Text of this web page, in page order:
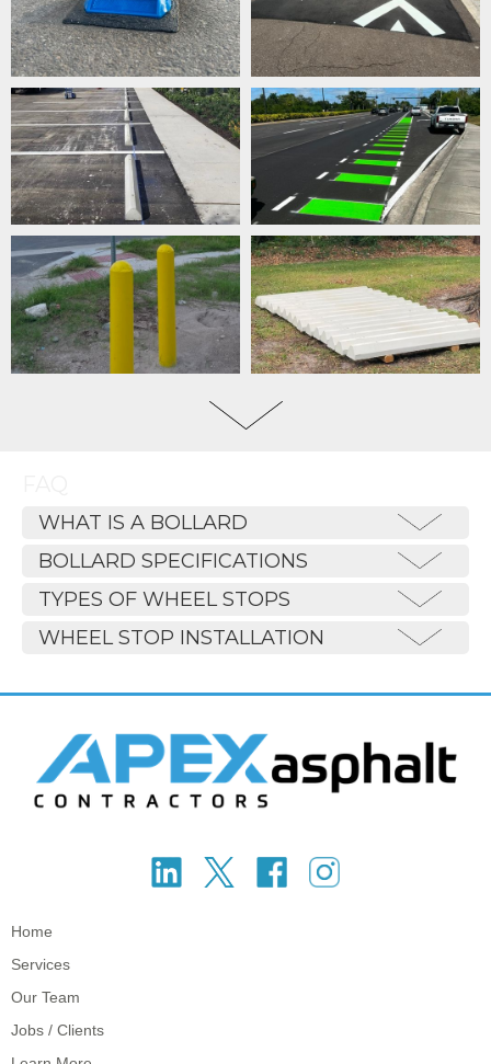
WHAT IS A BOLLARD
BOLLARD SPECIFICATIONS
TYPES OF WHEEL STOPS
WHEEL STOP INSTALLATION
Home
Services
Our Team
Jobs / Clients